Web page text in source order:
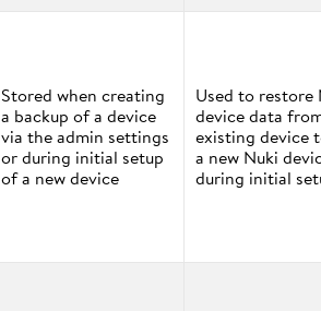
Stored when creating
a backup of a device
via the admin settings
or during initial setup
of a new device
Used to restore
device data
existing device
a new Nuki
during initial